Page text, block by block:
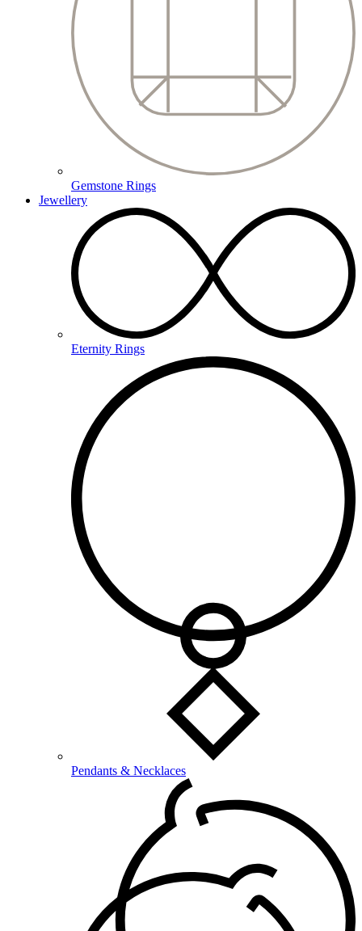
Gemstone Rings
Jewellery
Eternity Rings
Pendants & Necklaces